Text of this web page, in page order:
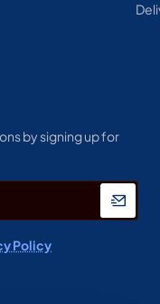
by signing up for
Policy